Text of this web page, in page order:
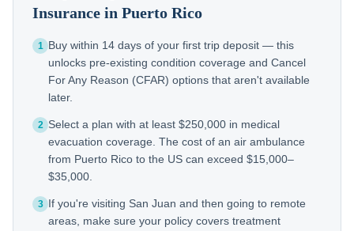
Insurance in Puerto Rico
1 Buy within 14 days of your first trip deposit — this
unlocks pre-existing condition coverage and Cancel
For Any Reason (CFAR) options that aren't available
later.
2 Select a plan with at least $250,000 in medical
evacuation coverage. The cost of an air ambulance
from Puerto Rico to the US can exceed $15,000–
$35,000.
3 If you're visiting San Juan and then going to remote
areas, make sure your policy covers treatment